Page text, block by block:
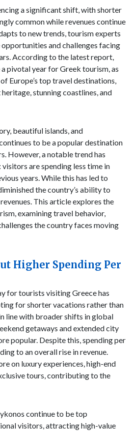
a significant shift, with shorter
common while revenues continue
to new trends, tourism experts
and challenges facing
According to the latest report,
pivotal year for Greek tourism, as
Europe’s top travel destinations,
stunning coastlines, and
beautiful islands, and
to be a popular destination
However, a notable trend has
are spending less time in
years. While this has led to
the country’s ability to
This article explores the
examining travel behavior,
the country faces moving
Higher Spending Per
for tourists visiting Greece has
for shorter vacations rather than
line with broader shifts in global
getaways and extended city
popular. Despite this, spending per
to an overall rise in revenue.
on luxury experiences, high-end
tours, contributing to the
continue to be top
visitors, attracting high-value